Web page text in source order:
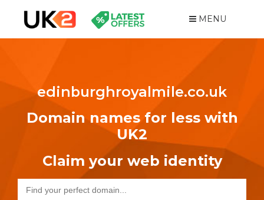
MENU
edinburghroyalmile.co.uk
Domain names for less with
UK2
Claim your web identity